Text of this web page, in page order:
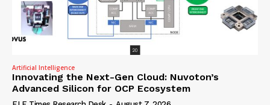
Artificial Intelligence
Innovating the Next-Gen Cloud: Nuvoton’s
Advanced Silicon for OCP Ecosystem